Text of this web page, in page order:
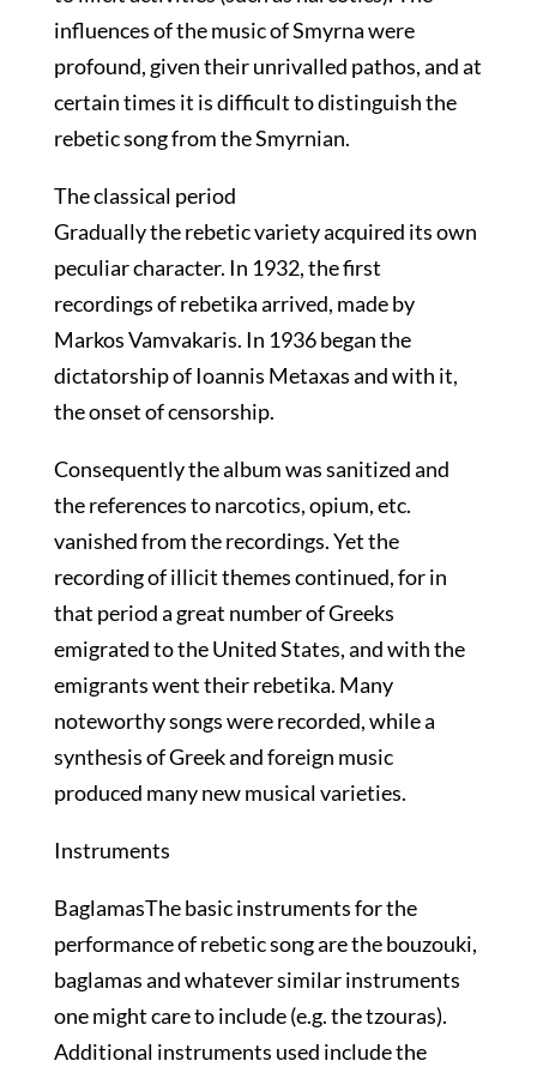
influences of the music of Smyrna were
profound, given their unrivalled pathos, and at
certain times it is difficult to distinguish the
rebetic song from the Smyrnian.
The classical period
Gradually the rebetic variety acquired its own
peculiar character. In 1932, the first
recordings of rebetika arrived, made by
Markos Vamvakaris. In 1936 began the
dictatorship of Ioannis Metaxas and with it,
the onset of censorship.
Consequently the album was sanitized and
the references to narcotics, opium, etc.
vanished from the recordings. Yet the
recording of illicit themes continued, for in
that period a great number of Greeks
emigrated to the United States, and with the
emigrants went their rebetika. Many
noteworthy songs were recorded, while a
synthesis of Greek and foreign music
produced many new musical varieties.
Instruments
BaglamasThe basic instruments for the
performance of rebetic song are the bouzouki,
baglamas and whatever similar instruments
one might care to include (e.g. the tzouras).
Additional instruments used include the